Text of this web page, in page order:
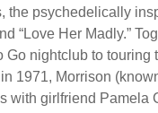
the psychedelically
“Love Her Madly.”
Go nightclub to
1971, Morrison
with girlfriend Pamela